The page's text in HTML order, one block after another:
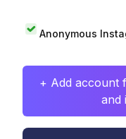
Anonymous
+ Add account
and